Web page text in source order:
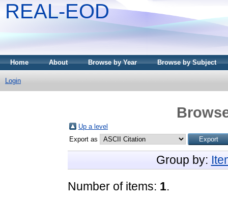
REAL-EOD
Home About Browse by Year Browse by Subject
Login
Up a level
Export as
Group by:
Number of items: 1.